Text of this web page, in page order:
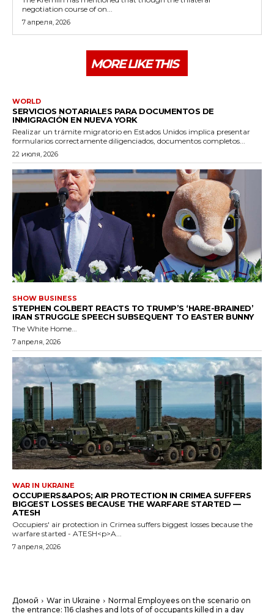
negotiation course of on...
7 апреля, 2026
MORE LIKE THIS
WORLD
SERVICIOS NOTARIALES PARA DOCUMENTOS DE
INMIGRACIÓN EN NUEVA YORK
Realizar un trámite migratorio en Estados Unidos implica presentar
formularios correctamente diligenciados, documentos completos...
22 июля, 2026
SHOW BUSINESS
STEPHEN COLBERT REACTS TO TRUMP’S ‘HARE-BRAINED’
IRAN STRUGGLE SPEECH SUBSEQUENT TO EASTER BUNNY
The White Home...
7 апреля, 2026
WAR IN UKRAINE
OCCUPIERS&APOS; AIR PROTECTION IN CRIMEA SUFFERS
BIGGEST LOSSES BECAUSE THE WARFARE STARTED —
ATESH
Occupiers' air protection in Crimea suffers biggest losses because the
warfare started - ATESH<p>A...
7 апреля, 2026